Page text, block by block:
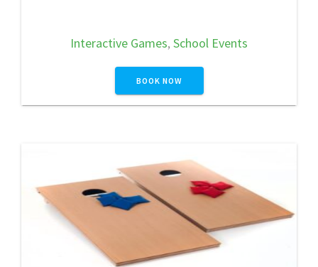
Interactive Games, School Events
BOOK NOW